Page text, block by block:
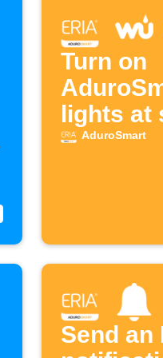
Turn on
lights at
AduroSmart
Send an